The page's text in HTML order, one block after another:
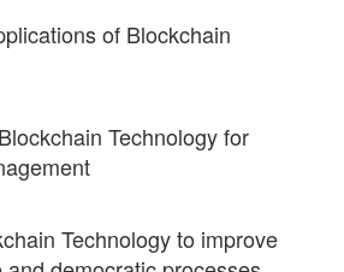
of Blockchain
Technology for
Technology to improve